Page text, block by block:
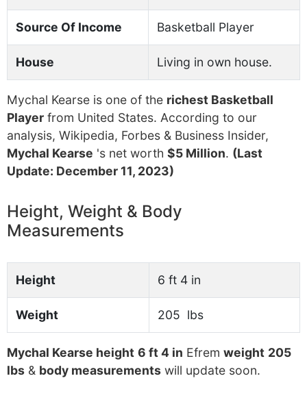
Source Of Income Basketball Player
House Living in own house.
Mychal Kearse is one of the richest Basketball
Player from United States. According to our
analysis, Wikipedia, Forbes & Business Insider,
Mychal Kearse 's net worth $5 Million. (Last
Update: December 11, 2023)
Height, Weight & Body
Measurements
Height 6 ft 4 in
Weight 205 lbs
Mychal Kearse height 6 ft 4 in Efrem weight 205
lbs & body measurements will update soon.